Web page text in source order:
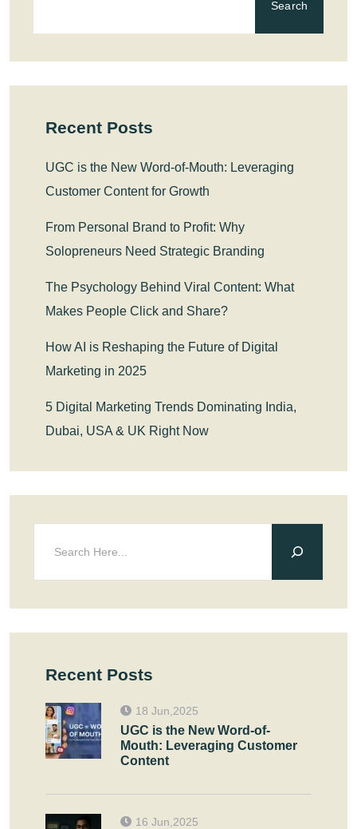
Search
Recent Posts
UGC is the New Word-of-Mouth: Leveraging
Customer Content for Growth
From Personal Brand to Profit: Why
Solopreneurs Need Strategic Branding
The Psychology Behind Viral Content: What
Makes People Click and Share?
How AI is Reshaping the Future of Digital
Marketing in 2025
5 Digital Marketing Trends Dominating India,
Dubai, USA & UK Right Now
Recent Posts
18 Jun,2025
UGC is the New Word-of-
Mouth: Leveraging Customer
Content
16 Jun,2025